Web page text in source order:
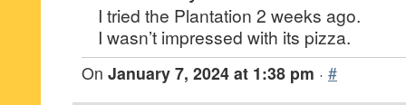
I tried the Plantation 2 weeks ago.
I wasn’t impressed with its pizza.
On January 7, 2024 at 1:38 pm · #